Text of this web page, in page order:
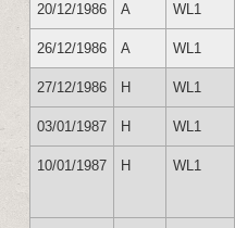
20/12/1986 A WL1
26/12/1986 A WL1
27/12/1986 H WL1
03/01/1987 H WL1
10/01/1987 H WL1